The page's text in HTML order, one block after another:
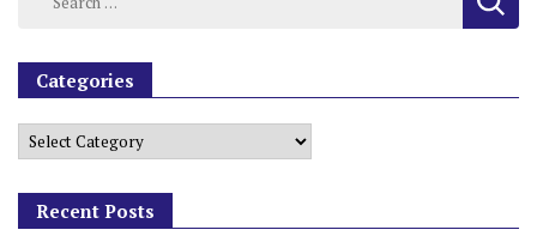
Categories
Recent Posts